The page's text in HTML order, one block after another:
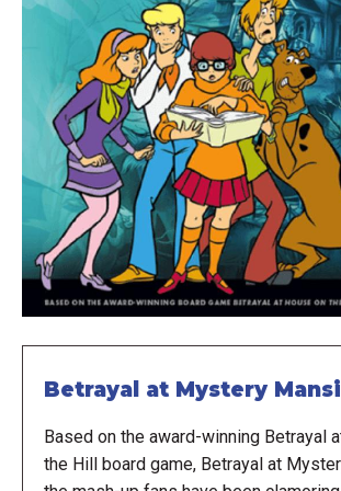
Betrayal at Mystery
Based on the award-winning Betrayal
the Hill board game, Betrayal at